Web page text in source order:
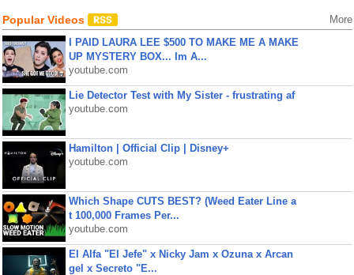
Popular Videos More
I PAID LAURA LEE $500 TO MAKE ME A MAKE
UP MYSTERY BOX... Im A...
youtube.com
Lie Detector Test with My Sister - frustrating af
youtube.com
Hamilton | Official Clip | Disney+
youtube.com
Which Shape CUTS BEST? (Weed Eater Line a
t 100,000 Frames Per...
youtube.com
El Alfa "El Jefe" x Nicky Jam x Ozuna x Arcan
gel x Secreto "E...